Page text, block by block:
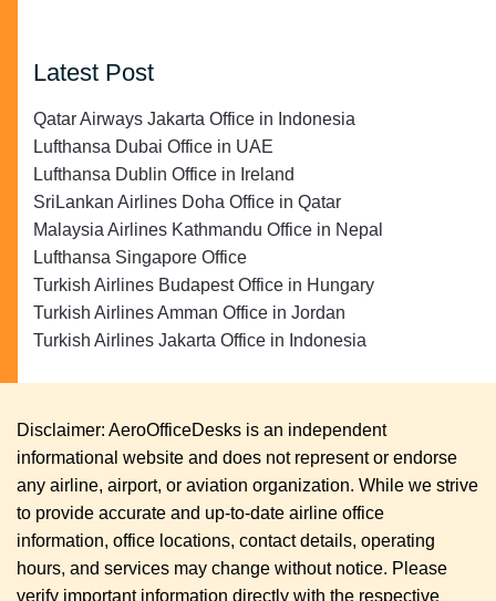
Latest Post
Qatar Airways Jakarta Office in Indonesia
Lufthansa Dubai Office in UAE
Lufthansa Dublin Office in Ireland
SriLankan Airlines Doha Office in Qatar
Malaysia Airlines Kathmandu Office in Nepal
Lufthansa Singapore Office
Turkish Airlines Budapest Office in Hungary
Turkish Airlines Amman Office in Jordan
Turkish Airlines Jakarta Office in Indonesia
Disclaimer: AeroOfficeDesks is an independent
informational website and does not represent or endorse
any airline, airport, or aviation organization. While we strive
to provide accurate and up-to-date airline office
information, office locations, contact details, operating
hours, and services may change without notice. Please
verify important information directly with the respective